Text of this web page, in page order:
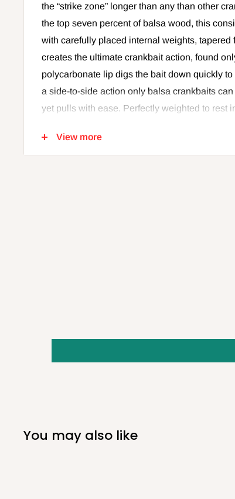
the “strike zone” longer than any than other
the top seven percent of balsa wood, this
with carefully placed internal weights, tapered
creates the ultimate crankbait action, found
polycarbonate lip digs the bait down quickly
a side-to-side action only balsa crankbaits
yet pulls with ease. Perfectly weighted to rest
easily cast 150 feet. Simply put, the farther the
View more
You may also like